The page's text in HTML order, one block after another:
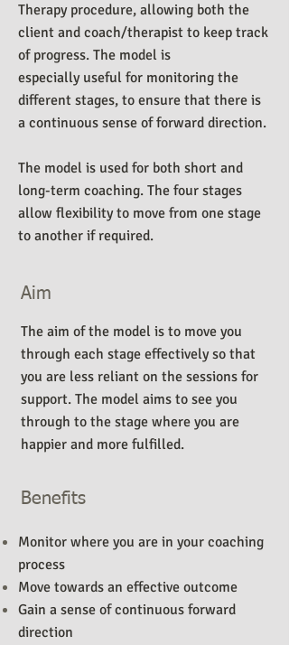
Therapy procedure, allowing both the
client and coach/therapist to keep track
of progress. The model is
especially useful for monitoring the
different stages, to ensure that there is
a continuous sense of forward direction.
The model is used for both short and
long-term coaching. The four stages
allow flexibility to move from one stage
to another if required.
Aim
The aim of the model is to move you
through each stage effectively so that
you are less reliant on the sessions for
support. The model aims to see you
through to the stage where you are
happier and more fulfilled.
Benefits
Monitor where you are in your coaching
process
Move towards an effective outcome
Gain a sense of continuous forward
direction